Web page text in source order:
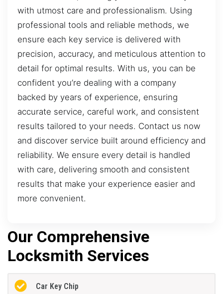
with utmost care and professionalism. Using
professional tools and reliable methods, we
ensure each key service is delivered with
precision, accuracy, and meticulous attention to
detail for optimal results. With us, you can be
confident you’re dealing with a company
backed by years of experience, ensuring
accurate service, careful work, and consistent
results tailored to your needs. Contact us now
and discover service built around efficiency and
reliability. We ensure every detail is handled
with care, delivering smooth and consistent
results that make your experience easier and
more convenient.
Our Comprehensive
Locksmith Services
Car Key Chip